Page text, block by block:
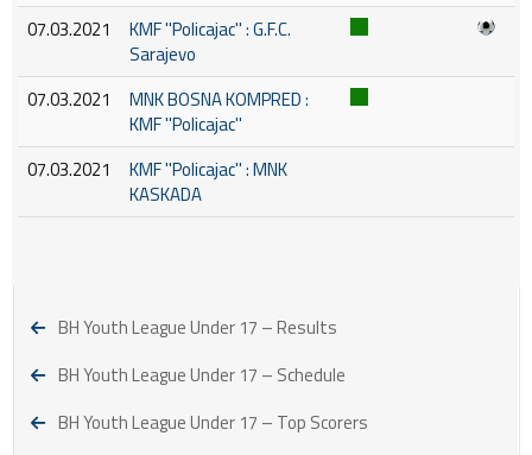
07.03.2021
KMF ''Policajac'' : G.F.C.
Sarajevo
07.03.2021
MNK BOSNA KOMPRED :
KMF ''Policajac''
07.03.2021
KMF ''Policajac'' : MNK
KASKADA
BH Youth League Under 17 – Results
BH Youth League Under 17 – Schedule
BH Youth League Under 17 – Top Scorers